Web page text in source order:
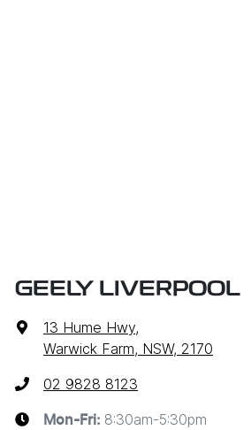
GEELY LIVERPOOL
13 Hume Hwy,
Warwick Farm, NSW, 2170
02 9828 8123
Mon-Fri: 8:30am-5:30pm